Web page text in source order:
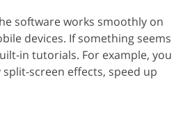
software works smoothly on
devices. If something seems
in tutorials. For example, you
screen effects, speed up